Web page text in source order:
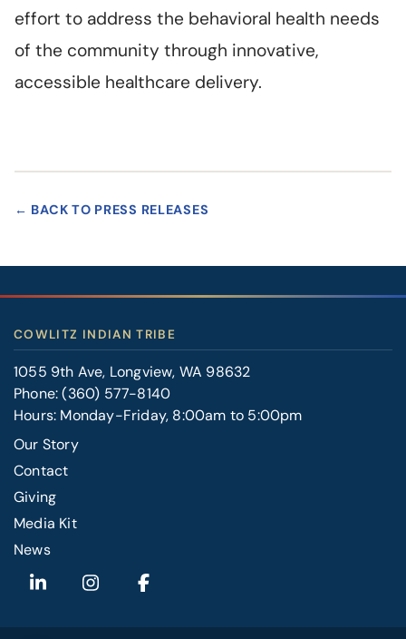
effort to address the behavioral health needs
of the community through innovative,
accessible healthcare delivery.
← BACK TO PRESS RELEASES
COWLITZ INDIAN TRIBE
1055 9th Ave, Longview, WA 98632
Phone:(360) 577-8140
Hours: Monday-Friday, 8:00am to 5:00pm
Our Story
Contact
FOOTER
RIGHT
Giving
Media Kit
News